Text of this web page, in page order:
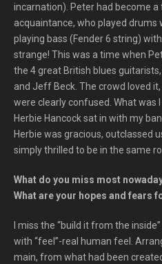
incarnation). Peter had become
acquaintance, who played drums
playing bass (Fender 6 string)
strange! This was a time when
the 4 great British blues
and Jeff Beck. The crowd loved
were clearly confused. What was
Herbie Hancock sat in with my
Herbie was gracious, outclassed
simply thrilled to be in the same
What do you miss most
What are your hopes and fears
I miss the “build it from the
with “feel”-real human feel.
main, from what had been